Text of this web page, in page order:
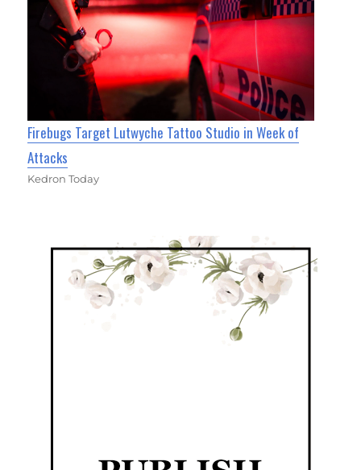
Firebugs Target Lutwyche Tattoo Studio in Week of
Attacks
Kedron Today